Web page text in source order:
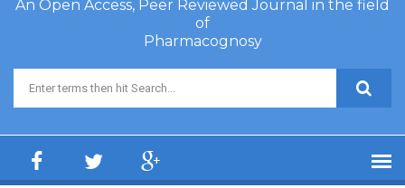
An Open Access, Peer Reviewed Journal in the field
of
Pharmacognosy
Search form